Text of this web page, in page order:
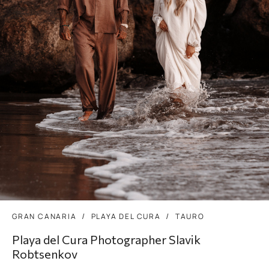
GRAN CANARIA PLAYA DEL CURA TAURO
Playa del Cura Photographer Slavik
Robtsenkov